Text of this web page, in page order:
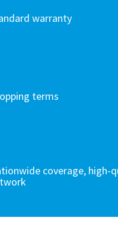
warranty
terms
coverage, high-